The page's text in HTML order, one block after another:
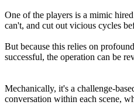
One of the players is a mimic
can't, and cut out vicious cycles
But because this relies on
successful, the operation can be
Mechanically, it's a challenge-
conversation within each scene,